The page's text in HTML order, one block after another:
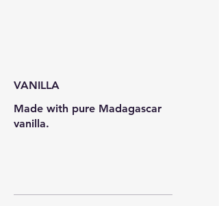
VANILLA
Made with pure Madagascar
vanilla.